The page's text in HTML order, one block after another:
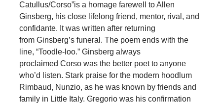
Catullus/Corso”is a homage farewell to Allen
Ginsberg, his close lifelong friend, mentor, rival, and
confidante. It was written after returning
from Ginsberg’s funeral. The poem ends with the
line, “Toodle-loo.” Ginsberg always
proclaimed Corso was the better poet to anyone
who’d listen. Stark praise for the modern hoodlum
Rimbaud, Nunzio, as he was known by friends and
family in Little Italy. Gregorio was his confirmation